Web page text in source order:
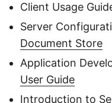
Client Usage
Server
Document Store
Application
User Guide
Introduction to